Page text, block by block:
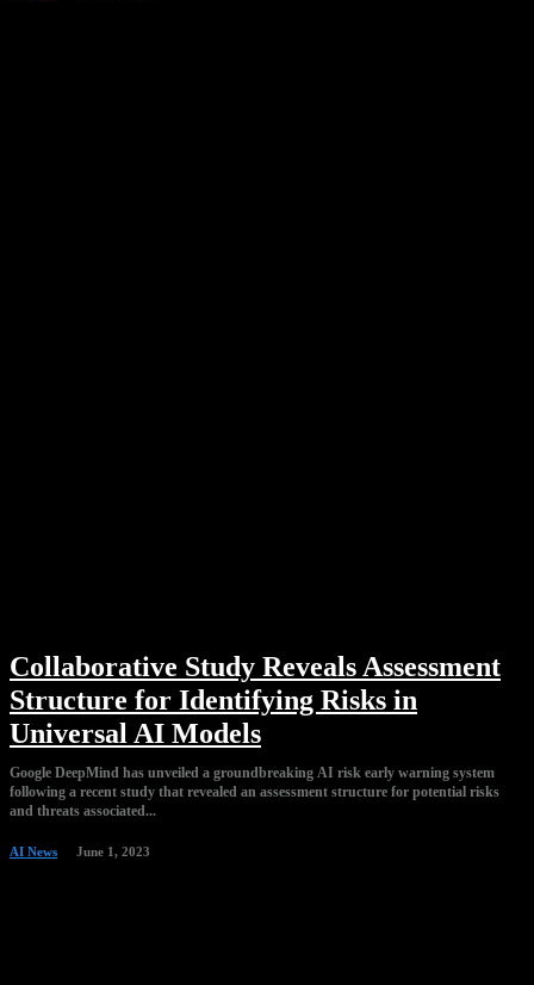
Collaborative Study Reveals Assessment
Structure for Identifying Risks in
Universal AI Models
Google DeepMind has unveiled a groundbreaking AI risk early warning system
following a recent study that revealed an assessment structure for potential risks
and threats associated...
AI News June 1, 2023